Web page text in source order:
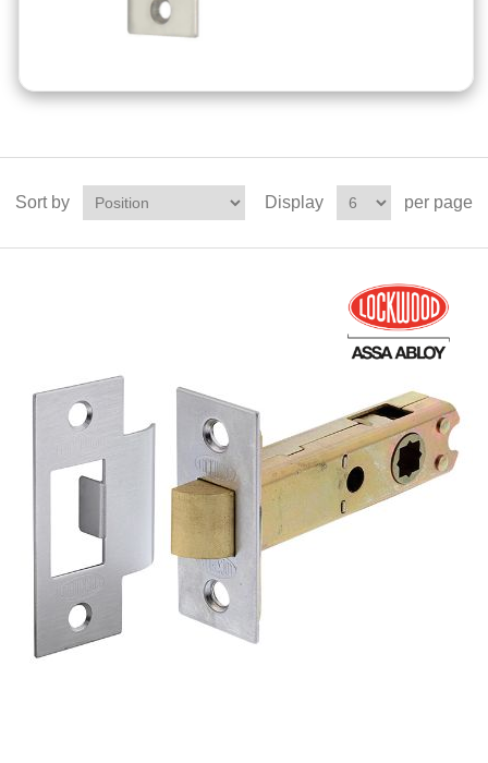
Sort by Display per page